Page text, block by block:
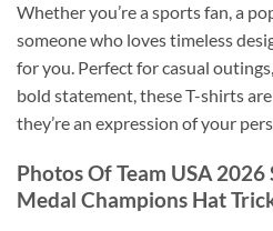
Whether you’re a sports fan, a
someone who loves timeless
for you. Perfect for casual
bold statement, these T-shirts
they’re an expression of your
Photos Of Team USA 2026
Medal Champions Hat